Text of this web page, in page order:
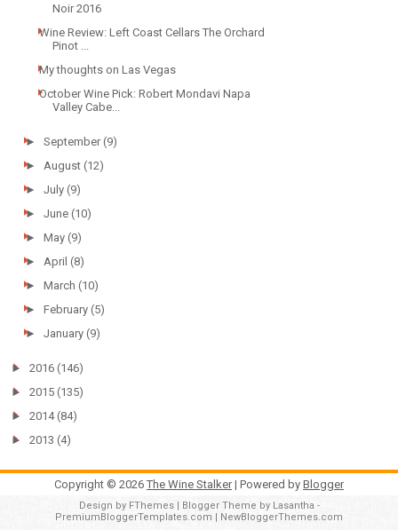
Noir 2016
Wine Review: Left Coast Cellars The Orchard
Pinot ...
My thoughts on Las Vegas
October Wine Pick: Robert Mondavi Napa
Valley Cabe...
► September (9)
► August (12)
► July (9)
► June (10)
► May (9)
► April (8)
► March (10)
► February (5)
► January (9)
► 2016 (146)
► 2015 (135)
► 2014 (84)
► 2013 (4)
Copyright © 2026 The Wine Stalker| Powered by Blogger
Design by FThemes| Blogger Theme by Lasantha -
PremiumBloggerTemplates.com
NewBloggerThemes.com